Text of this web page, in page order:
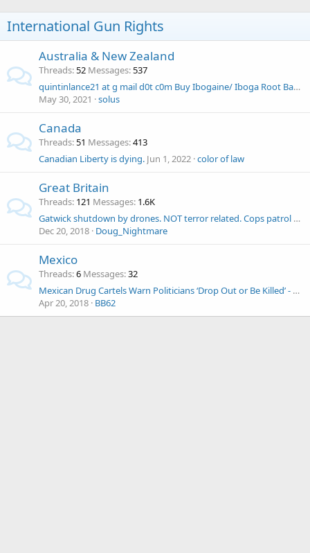
International Gun Rights
Australia & New Zealand
Threads 52 Messages 537
quintinlance21 at g mail d0t c0m Buy Ibogaine/ Iboga Root Bark Online
May 30, 2021
solus
Canada
Threads 51 Messages 413
Canadian Liberty is dying. Jun 1, 2022 color of law
Great Britain
Threads 121 Messages 1.6K
Gatwick shutdown by drones. NOT terror related. Cops patrol with high-powered guns
Dec 20, 2018 Doug_Nightmare
Mexico
Threads 6 Messages 32
Mexican Drug Cartels Warn Politicians ‘Drop Out or Be Killed’ - As Election Nears
Apr 20, 2018 BB62